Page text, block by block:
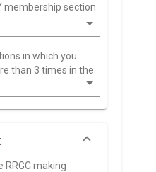
membership section
in which you
than 3 times in the
RRGC making